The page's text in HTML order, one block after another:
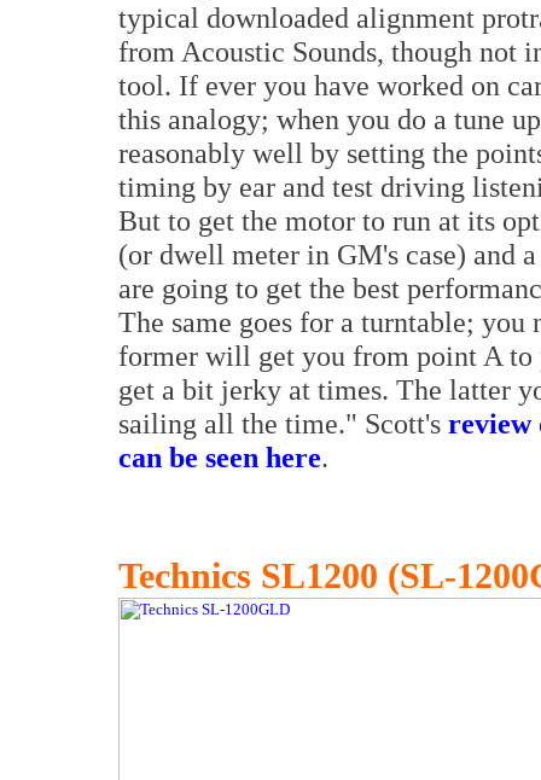
typical downloaded alignment
from Acoustic Sounds, though not
tool. If ever you have worked on
this analogy; when you do a tune
reasonably well by setting the
timing by ear and test driving
But to get the motor to run at its
(or dwell meter in GM's case) and
are going to get the best
The same goes for a turntable;
former will get you from point A
get a bit jerky at times. The latter
sailing all the time." Scott's review
can be seen here.
Technics SL1200 (SL-